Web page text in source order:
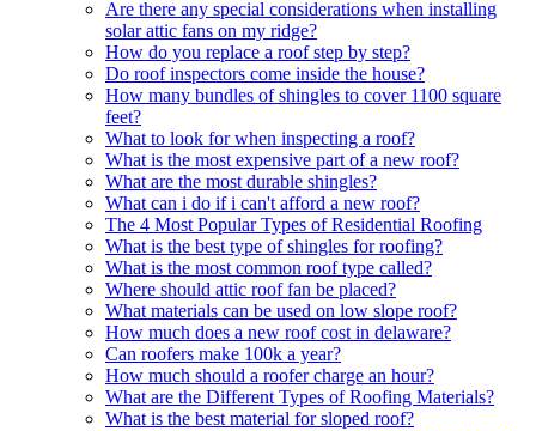
Are there any special considerations when installing
solar attic fans on my ridge?
How do you replace a roof step by step?
Do roof inspectors come inside the house?
How many bundles of shingles to cover 1100 square
feet?
What to look for when inspecting a roof?
What is the most expensive part of a new roof?
What are the most durable shingles?
What can i do if i can't afford a new roof?
The 4 Most Popular Types of Residential Roofing
What is the best type of shingles for roofing?
What is the most common roof type called?
Where should attic roof fan be placed?
What materials can be used on low slope roof?
How much does a new roof cost in delaware?
Can roofers make 100k a year?
How much should a roofer charge an hour?
What are the Different Types of Roofing Materials?
What is the best material for sloped roof?